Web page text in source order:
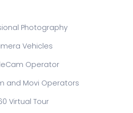
Photography
Vehicles
Operator
and Movi Operators
Virtual Tour